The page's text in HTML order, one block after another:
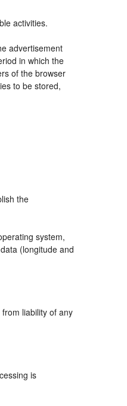
activities.
advertisement
in which the
of the browser
to be stored,
the
system,
(longitude and
liability of any
is